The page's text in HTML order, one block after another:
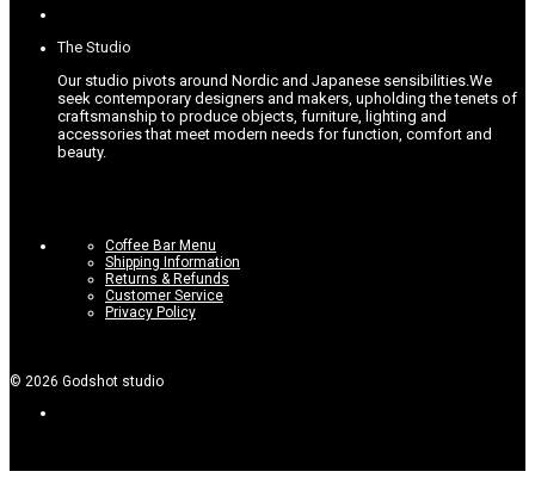
the
product
page
The Studio
Our studio pivots around Nordic and Japanese sensibilities.We
seek contemporary designers and makers, upholding the tenets of
craftsmanship to produce objects, furniture, lighting and
accessories that meet modern needs for function, comfort and
beauty.
Coffee Bar Menu
Shipping Information
Returns & Refunds
Customer Service
Privacy Policy
© 2026 Godshot studio